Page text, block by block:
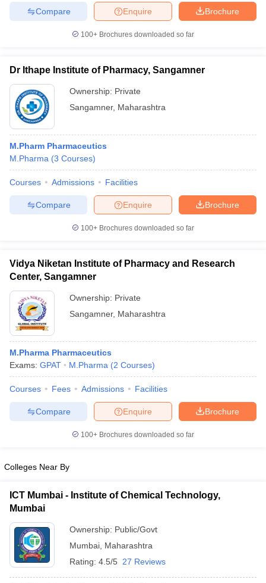
JEE Exam Centres
NIPER JEE Result NIPER JEE Counselling
How to
View All RUHS Pharmacy Articles
Colleges in ChennaiPharmacy Colleges in New Delhi
Pradesh
Brochure
Enquire
Compare
100+ Brochures downloaded so far
Dr Ithape Institute of Pharmacy, Sangamner
Ownership: Private
Sangamner, Maharashtra
M.Pharm Pharmaceutics
M.Pharma (3 Courses)
Courses Admissions Facilities
Brochure
Enquire
Compare
100+ Brochures downloaded so far
Vidya Niketan Institute of Pharmacy and Research
Center, Sangamner
Ownership: Private
Sangamner, Maharashtra
M.Pharma Pharmaceutics
Exams: GPAT M.Pharma (2 Courses)
Courses Fees Admissions Facilities
Brochure
Enquire
Compare
100+ Brochures downloaded so far
Colleges Near By
ICT Mumbai - Institute of Chemical Technology,
Mumbai
Ownership: Public/Govt
Mumbai Maharashtra
Rating: 4.5/5 27 Reviews